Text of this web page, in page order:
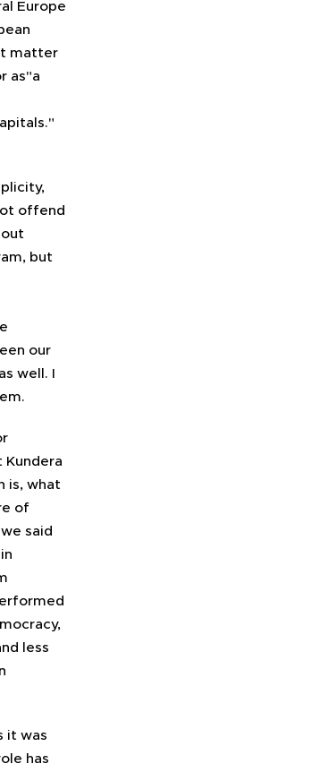
Europe
matter
as"a
offend
but
our
well. I
is, what
of
said
less
it was
has